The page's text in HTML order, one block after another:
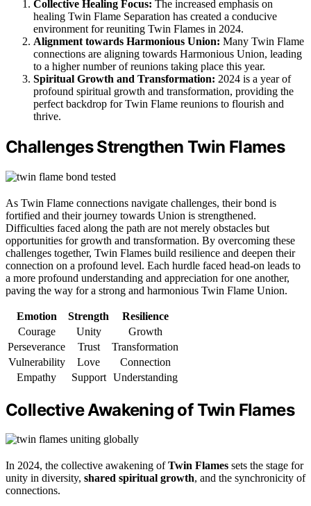
Collective Healing Focus: The increased emphasis on
healing Twin Flame Separation has created a conducive
environment for reuniting Twin Flames in 2024.
Alignment towards Harmonious Union: Many Twin Flame
connections are aligning towards Harmonious Union, leading
to a higher number of reunions taking place this year.
Spiritual Growth and Transformation: 2024 is a year of
profound spiritual growth and transformation, providing the
perfect backdrop for Twin Flame reunions to flourish and
thrive.
Challenges Strengthen Twin Flames
As Twin Flame connections navigate challenges, their bond is
fortified and their journey towards Union is strengthened.
Difficulties faced along the path are not merely obstacles but
opportunities for growth and transformation. By overcoming these
challenges together, Twin Flames build resilience and deepen their
connection on a profound level. Each hurdle faced head-on leads to
a more profound understanding and appreciation for one another,
paving the way for a strong and harmonious Twin Flame Union.
Emotion Strength
Resilience
Courage
Unity
Growth
Perseverance
Trust
Transformation
Vulnerability
Love
Connection
Empathy
Support Understanding
Collective Awakening of Twin Flames
In 2024, the collective awakening ofTwin Flames sets the stage for
unity in diversity, shared spiritual growth, and the synchronicity of
connections.